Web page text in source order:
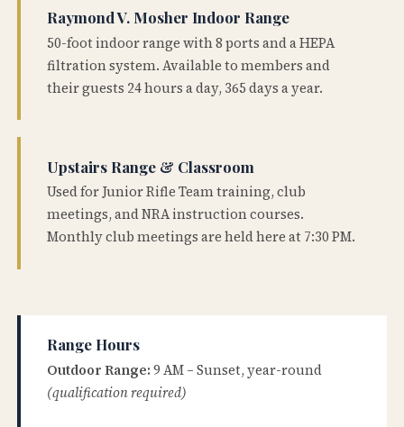
Raymond V. Mosher Indoor Range
50-foot indoor range with 8 ports and a HEPA
filtration system. Available to members and
their guests 24 hours a day, 365 days a year.
Upstairs Range & Classroom
Used for Junior Rifle Team training, club
meetings, and NRA instruction courses.
Monthly club meetings are held here at 7:30 PM.
Range Hours
Outdoor Range: 9 AM – Sunset, year-round
(qualification required)